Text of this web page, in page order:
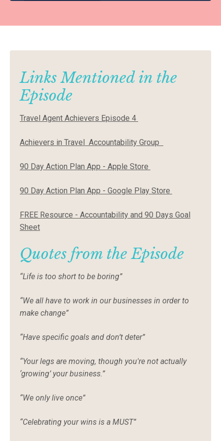
Links Mentioned in the
Episode
Travel Agent Achievers Episode 4
Achievers in Travel Accountability Group
90 Day Action Plan App - Apple Store
90 Day Action Plan App - Google Play Store
FREE Resource - Accountability and 90 Days Goal
Sheet
Quotes from the Episode
“Life is too short to be boring”
“We all have to work in our businesses in order to
make change”
“Have specific goals and don’t deter”
“Your legs are moving, though you're not actually
‘growing’ your business.”
“We only live once”
“Celebrating your wins is a MUST”